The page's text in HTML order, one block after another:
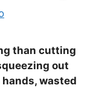
than cutting
out
wasted